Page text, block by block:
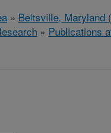
» Beltsville, Maryland
» Publications